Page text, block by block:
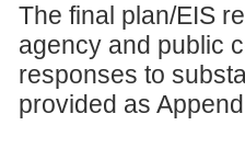
The final plan/EIS
agency and public
responses to
provided as